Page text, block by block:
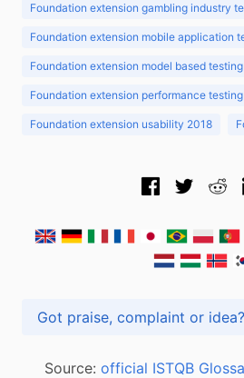
Foundation extension gambling industry
Foundation extension mobile application
Foundation extension model based
Foundation extension performance
Foundation extension usability 2018
Source: official ISTQB